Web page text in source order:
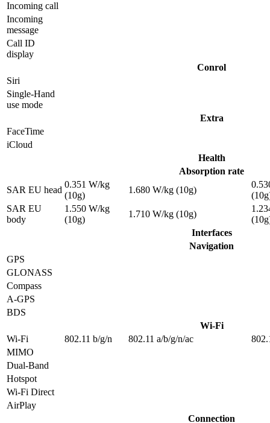
Incoming call
Incoming
message
Call ID
display
Conrol
Siri
Single-Hand
use mode
Extra
FaceTime
iCloud
Health
Absorption rate
SAR EU head
0.351 W/kg
(10g)
1.680 W/kg (10g)
SAR EU
body
1.550 W/kg
(10g)
1.710 W/kg (10g)
Interfaces
Navigation
GPS
GLONASS
Compass
A-GPS
BDS
Wi-Fi
Wi-Fi
802.11 b/g/n 802.11 a/b/g/n/ac
MIMO
Dual-Band
Hotspot
Wi-Fi Direct
AirPlay
Connection